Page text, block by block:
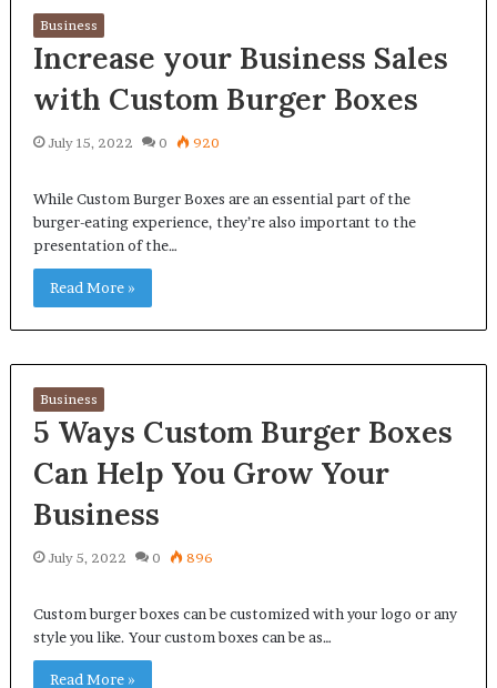
Business
Increase your Business Sales
with Custom Burger Boxes
July 15, 2022 0 920
While Custom Burger Boxes are an essential part of the
burger-eating experience, they’re also important to the
presentation of the…
Read More »
Business
5 Ways Custom Burger Boxes
Can Help You Grow Your
Business
July 5, 2022 0 896
Custom burger boxes can be customized with your logo or any
style you like. Your custom boxes can be as…
Read More »